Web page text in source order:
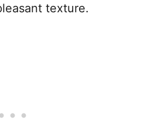
texture.